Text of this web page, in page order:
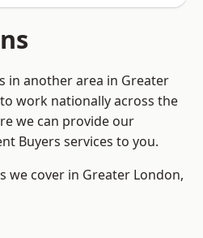
in another area in Greater
work nationally across the
we can provide our
Buyers services to you.
we cover in Greater London,